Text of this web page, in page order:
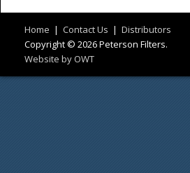
Home | Contact Us | Distributors
Copyright © 2026 Peterson Filters.
Website by OWT